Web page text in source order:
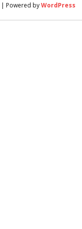
| Powered byWordPress